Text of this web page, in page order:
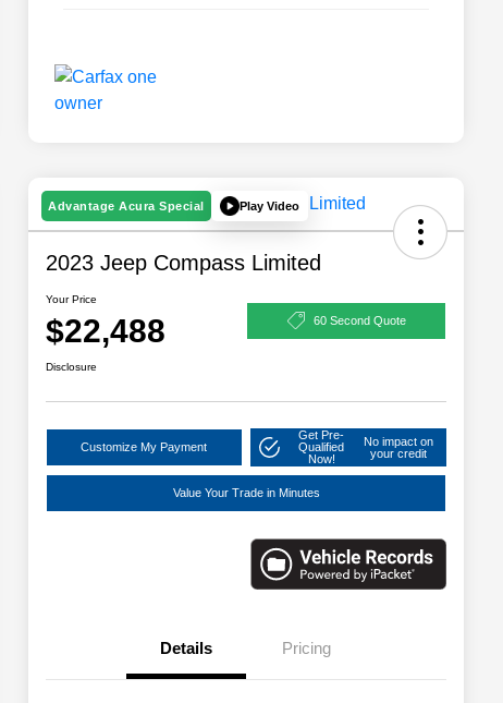
Advantage Acura Special Play Video
2023 Jeep Compass Limited
Your Price
$22,488 60 Second Quote
Disclosure
Customize My Payment
Get Pre-
Qualified
Now!
No impact on
your credit
Value Your Trade in Minutes
Details Pricing